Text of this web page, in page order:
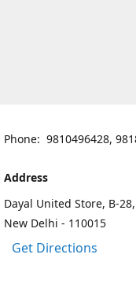
Phone: 9810496428,
Address
Dayal United Store, B-
New Delhi - 110015
Get Directions